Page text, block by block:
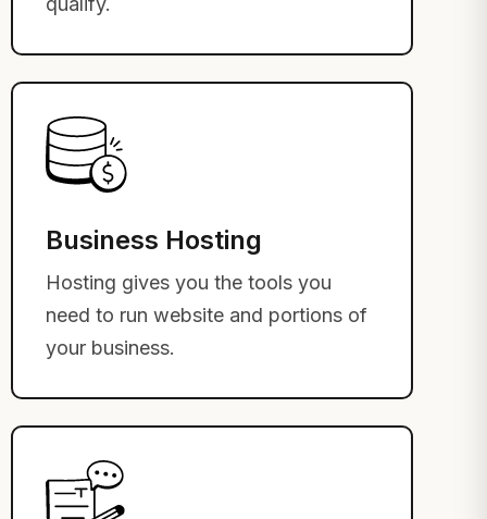
Business Hosting
Hosting gives you the tools you
need to run website and portions of
your business.